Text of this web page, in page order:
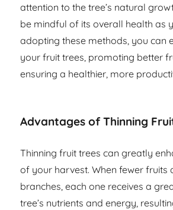
attention to the tree’s natural
be mindful of its overall health as
adopting these methods, you can
your fruit trees, promoting better
ensuring a healthier, more
Advantages of Thinning
Thinning fruit trees can greatly
of your harvest. When fewer fruits
branches, each one receives a
tree’s nutrients and energy,